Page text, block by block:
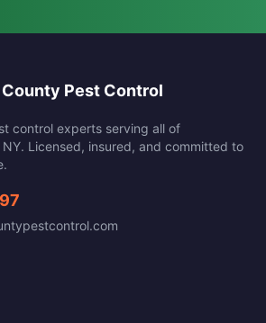
Pest Control
control experts serving all of
NY. Licensed, insured, and committed to